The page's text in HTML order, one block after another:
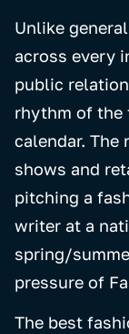
Unlike
across every
public
rhythm of the
calendar. The
shows and
pitching a
writer at a
spring/
pressure of
The best